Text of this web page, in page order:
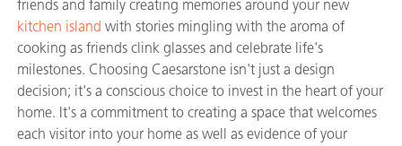
friends and family creating memories around your new
kitchen island with stories mingling with the aroma of
cooking as friends clink glasses and celebrate life's
milestones. Choosing Caesarstone isn't just a design
decision; it's a conscious choice to invest in the heart of your
home. It's a commitment to creating a space that welcomes
each visitor into your home as well as evidence of your